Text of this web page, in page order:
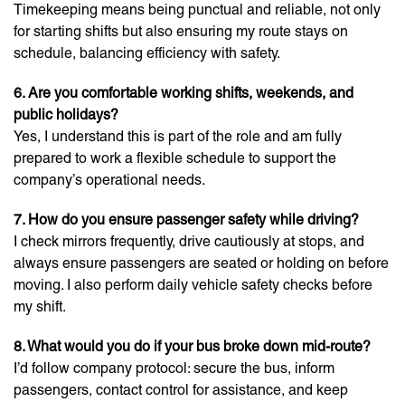
Timekeeping means being punctual and reliable, not only
for starting shifts but also ensuring my route stays on
schedule, balancing efficiency with safety.
6. Are you comfortable working shifts, weekends, and
public holidays?
Yes, I understand this is part of the role and am fully
prepared to work a flexible schedule to support the
company’s operational needs.
7. How do you ensure passenger safety while driving?
I check mirrors frequently, drive cautiously at stops, and
always ensure passengers are seated or holding on before
moving. I also perform daily vehicle safety checks before
my shift.
8. What would you do if your bus broke down mid-route?
I’d follow company protocol: secure the bus, inform
passengers, contact control for assistance, and keep